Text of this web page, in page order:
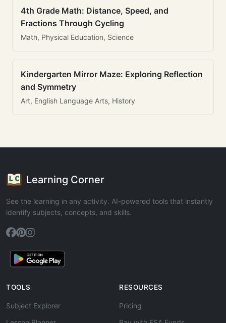
4th Grade Math: Distance, Speed, and
Fractions Through Cycling
Math, Physical Education, Science
Kindergarten Mirror Maze: Exploring Reflection
and Symmetry
Art, English Language Arts, History
Learning Corner
See the learning in any activity. AI-powered tools that instantly
identify subjects, concepts, and skills.
TOOLS
Subject Explorer
RESOURCES
Pricing